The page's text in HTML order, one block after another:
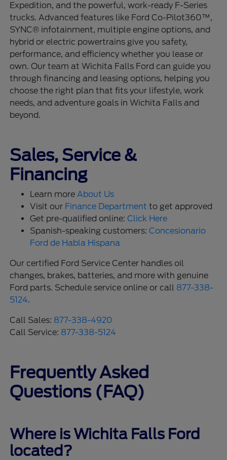
Expedition, and the powerful, work-ready F-Series
trucks. Advanced features like Ford Co-Pilot360™,
SYNC® infotainment, multiple engine options, and
hybrid or electric powertrains give you safety,
performance, and efficiency whether you lease or
own. Our team at Wichita Falls Ford can guide you
through financing and leasing options, helping you
choose the right plan that fits your lifestyle, work
needs, and adventure goals in Wichita Falls and
beyond.
Sales, Service &
Financing
Learn moreAbout Us
Visit our Finance Department to get approved
Get pre-qualified online:Click Here
Spanish-speaking customers:Concesionario
Ford de Habla Hispana
Our certified Ford Service Center handles oil
changes, brakes, batteries, and more with genuine
Ford parts. Schedule service online or call 877-338-
5124.
Call Sales: 877-338-4920
Call Service: 877-338-5124
Frequently Asked
Questions (FAQ)
Where is Wichita Falls Ford
located?